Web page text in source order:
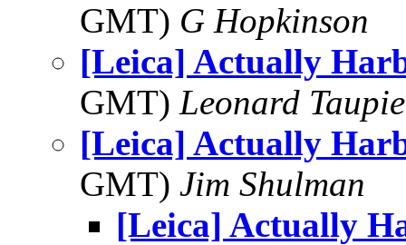
GMT) G Hopkinson
[Leica] Actually
GMT) Leonard
[Leica] Actually
GMT) Jim Shulman
[Leica] Actually